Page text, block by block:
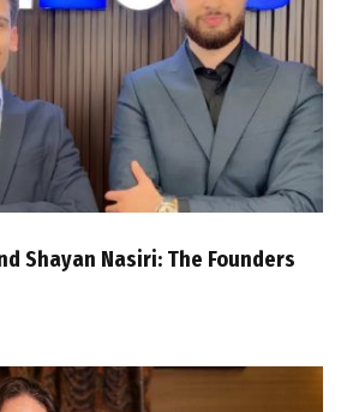
Shayan Nasiri: The Founders